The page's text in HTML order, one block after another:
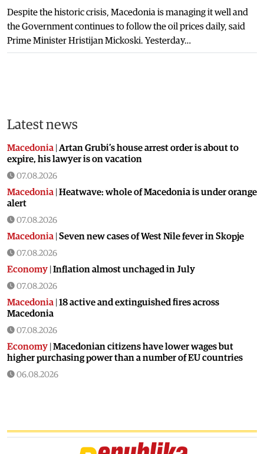
Despite the historic crisis, Macedonia is managing it well and
the Government continues to follow the oil prices daily, said
Prime Minister Hristijan Mickoski. Yesterday…
Latest news
Macedonia Artan Grubi’s house arrest order is about to
expire, his lawyer is on vacation
07.08.2026
Macedonia Heatwave: whole of Macedonia is under orange
alert
07.08.2026
Macedonia Seven new cases of West Nile fever in Skopje
07.08.2026
Economy Inflation almost unchaged in July
07.08.2026
Macedonia 18 active and extinguished fires across
Macedonia
07.08.2026
Economy Macedonian citizens have lower wages but
higher purchasing power than a number of EU countries
06.08.2026
Macedonia|Dramatic drop in first grade students